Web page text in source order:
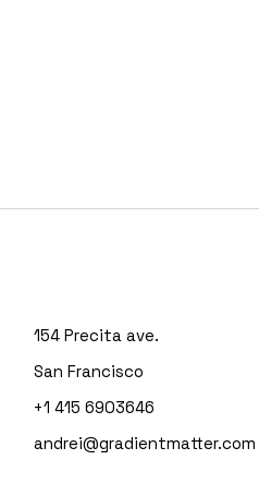
154 Precita ave.
San Francisco
+1 415 6903646
andrei@gradientmatter.com